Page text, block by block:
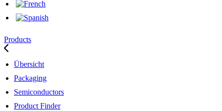
Products
Übersicht
Packaging
Semiconductors
Product Finder